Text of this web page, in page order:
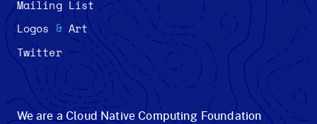
Mailing List
Logos & Art
Twitter
We are a Cloud Native Computing Foundation